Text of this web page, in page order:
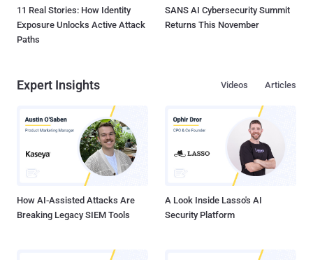
11 Real Stories: How Identity
Exposure Unlocks Active Attack
Paths
SANS AI Cybersecurity Summit
Returns This November
Expert Insights Articles
Videos
How AI-Assisted Attacks Are
Breaking Legacy SIEM Tools
A Look Inside Lasso's AI
Security Platform